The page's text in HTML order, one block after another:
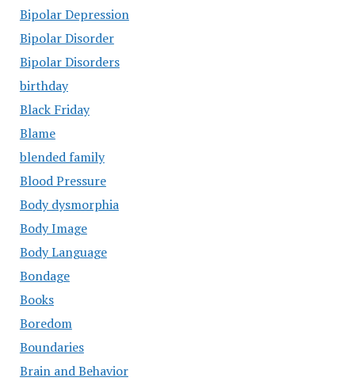
Bipolar Depression
Bipolar Disorder
Bipolar Disorders
birthday
Black Friday
Blame
blended family
Blood Pressure
Body dysmorphia
Body Image
Body Language
Bondage
Books
Boredom
Boundaries
Brain and Behavior